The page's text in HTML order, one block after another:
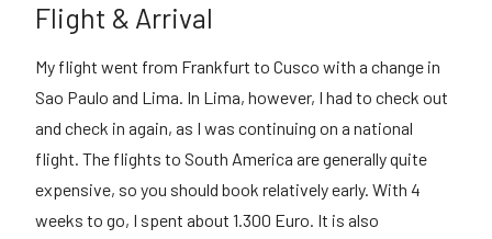
Flight & Arrival
My flight went from Frankfurt to Cusco with a change in
Sao Paulo and Lima. In Lima, however, I had to check out
and check in again, as I was continuing on a national
flight. The flights to South America are generally quite
expensive, so you should book relatively early. With 4
weeks to go, I spent about 1.300 Euro. It is also